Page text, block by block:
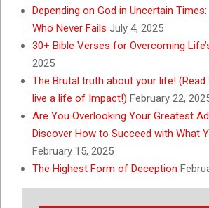
Depending on God in Uncertain
Who Never Fails July 4, 2025
30+ Bible Verses for Overcoming
2025
The Brutal truth about your life!
live a life of Impact!) February 22,
Are You Overlooking Your Greatest
Discover How to Succeed with What
February 15, 2025
The Highest Form of Deception